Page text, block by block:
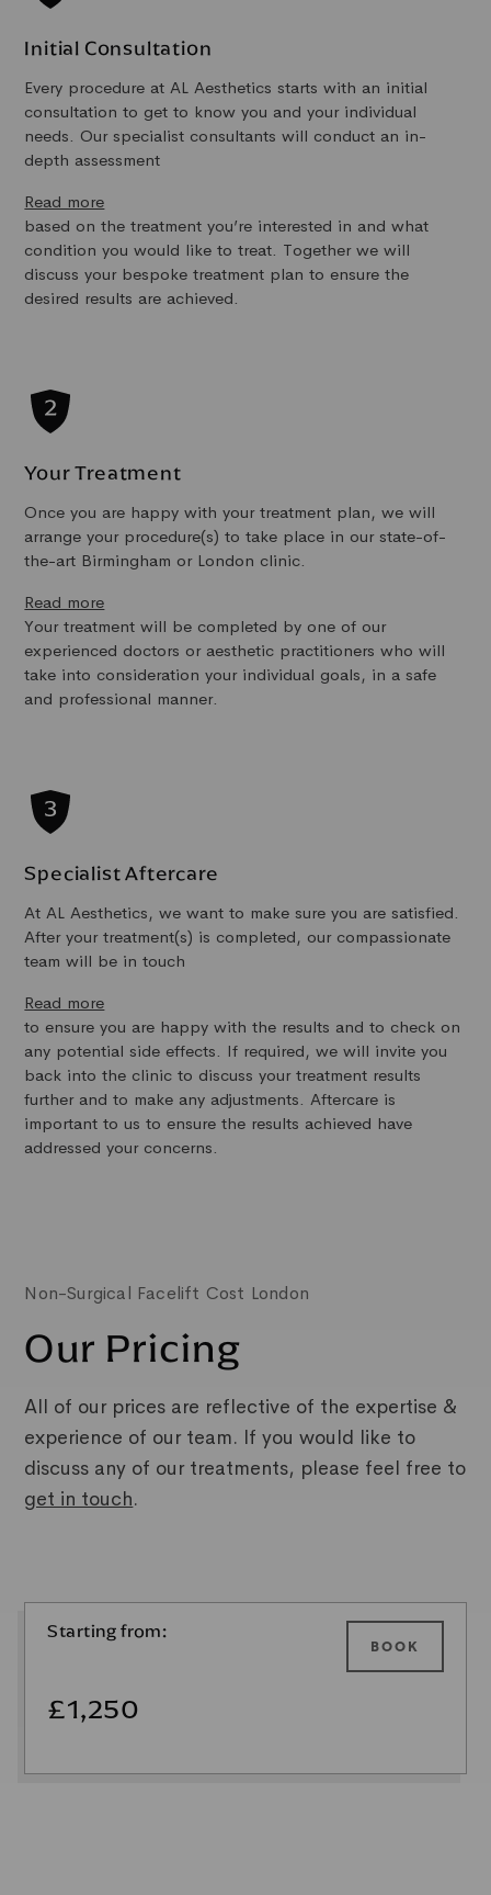
Initial Consultation
Every procedure at AL Aesthetics starts with an initial
consultation to get to know you and your individual
needs. Our specialist consultants will conduct an in-
depth assessment
Read more
based on the treatment you’re interested in and what
condition you would like to treat. Together we will
discuss your bespoke treatment plan to ensure the
desired results are achieved.
Your Treatment
Once you are happy with your treatment plan, we will
arrange your procedure(s) to take place in our state-of-
the-art Birmingham or London clinic.
Read more
Your treatment will be completed by one of our
experienced doctors or aesthetic practitioners who will
take into consideration your individual goals, in a safe
and professional manner.
Specialist Aftercare
At AL Aesthetics, we want to make sure you are satisfied.
After your treatment(s) is completed, our compassionate
team will be in touch
Read more
to ensure you are happy with the results and to check on
any potential side effects. If required, we will invite you
back into the clinic to discuss your treatment results
further and to make any adjustments. Aftercare is
important to us to ensure the results achieved have
addressed your concerns.
Non-Surgical Facelift Cost London
Our Pricing
All of our prices are reflective of the expertise &
experience of our team. If you would like to
discuss any of our treatments, please feel free to
get in touch.
Starting from:
BOOK
£1,250